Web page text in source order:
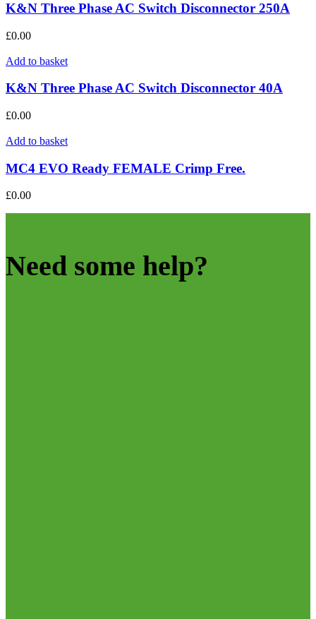
K&N Three Phase AC Switch Disconnector 250A
£0.00
Add to basket
K&N Three Phase AC Switch Disconnector 40A
£0.00
Add to basket
MC4 EVO Ready FEMALE Crimp Free.
£0.00
Need some help?